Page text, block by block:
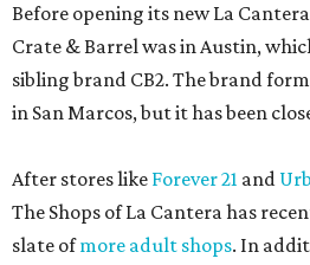
Before opening its new La
Crate & Barrel was in Austin,
sibling brand CB2. The brand
in San Marcos, but it has been
After stores like Forever 21 and
The Shops of La Cantera has
slate ofmore adult shops. In